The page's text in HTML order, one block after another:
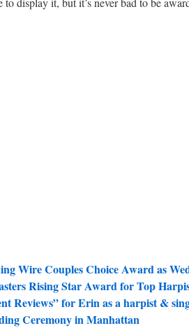
Wire Couples Choice Award as
Rising Star Award for Top
Reviews” for Erin as a harpist &
Ceremony in Manhattan